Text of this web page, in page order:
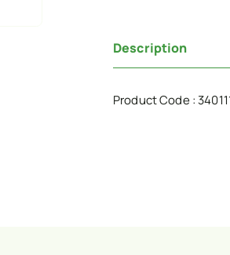
Description
Product Code :